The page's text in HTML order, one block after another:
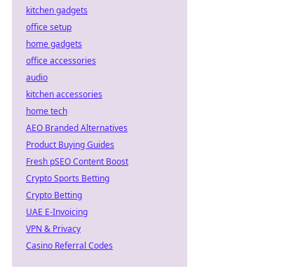
kitchen gadgets
office setup
home gadgets
office accessories
audio
kitchen accessories
home tech
AEO Branded Alternatives
Product Buying Guides
Fresh pSEO Content Boost
Crypto Sports Betting
Crypto Betting
UAE E-Invoicing
VPN & Privacy
Casino Referral Codes